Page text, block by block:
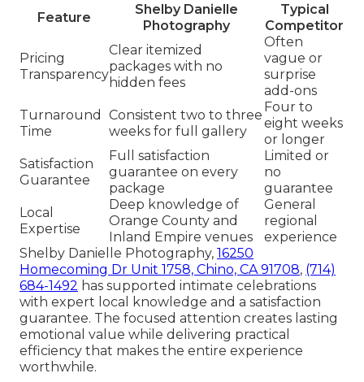
Feature
Shelby Danielle
Photography
Typical
Competitor
Pricing
Transparency
Clear itemized
packages with no
hidden fees
Often
vague or
surprise
add-ons
Turnaround
Time
Consistent two to three
weeks for full gallery
Four to
eight weeks
or longer
Satisfaction
Guarantee
Full satisfaction
guarantee on every
package
Limited or
no
guarantee
Local
Expertise
Deep knowledge of
Orange County and
Inland Empire venues
General
regional
experience
Shelby Danielle Photography, 16250
Homecoming Dr Unit 1758, Chino, CA 91708, (714)
684-1492 has supported intimate celebrations
with expert local knowledge and a satisfaction
guarantee. The focused attention creates lasting
emotional value while delivering practical
efficiency that makes the entire experience
worthwhile.